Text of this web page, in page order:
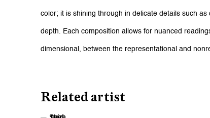
color; it is shining through in delicate details such
depth. Each composition allows for nuanced
dimensional, between the representational and
Related artist